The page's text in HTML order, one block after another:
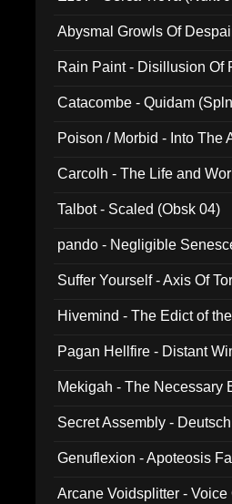
Abysmal Growls Of
Rain Paint - Disillusion Of
Catacombe - Quidam
Poison / Morbid - Into The
Carcolh - The Life and
Talbot - Scaled (Obsk 04)
pando - Negligible
Suffer Yourself - Axis Of
Hivemind - The Edict of
Pagan Hellfire - Distant
Mekigah - The Necessary
Secret Assembly -
Genuflexion - Apoteosis
Arcane Voidsplitter -